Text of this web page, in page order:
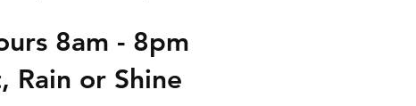
8am - 8pm
Rain or Shine